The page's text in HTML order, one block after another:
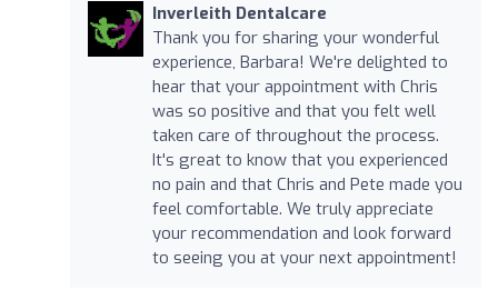
Inverleith Dentalcare
Thank you for sharing your wonderful
experience, Barbara! We're delighted to
hear that your appointment with Chris
was so positive and that you felt well
taken care of throughout the process.
It's great to know that you experienced
no pain and that Chris and Pete made you
feel comfortable. We truly appreciate
your recommendation and look forward
to seeing you at your next appointment!